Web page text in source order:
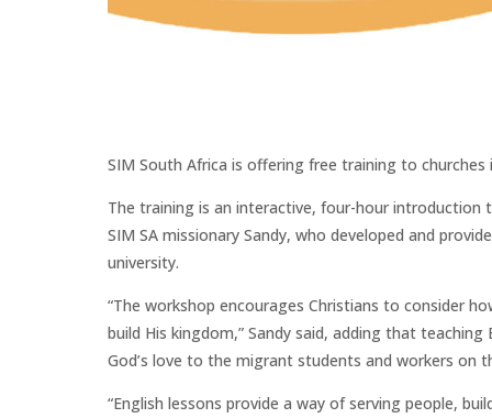
SIM South Africa is offering free training to churches
The training is an interactive, four-hour introduction
SIM SA missionary Sandy, who developed and
university.
“The workshop encourages Christians to consider
build His kingdom,” Sandy said, adding that
God’s love to the migrant students and workers on
“English lessons provide a way of serving people,